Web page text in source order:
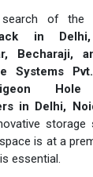
of the
in
Becharaji,
Systems
Hole
in Delhi,
storage
is at a
essential.